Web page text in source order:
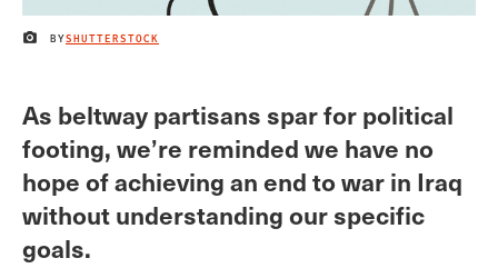
IMAGE CREDIT
BYSHUTTERSTOCK
As beltway partisans spar for political
footing, we’re reminded we have no
hope of achieving an end to war in Iraq
without understanding our specific
goals.